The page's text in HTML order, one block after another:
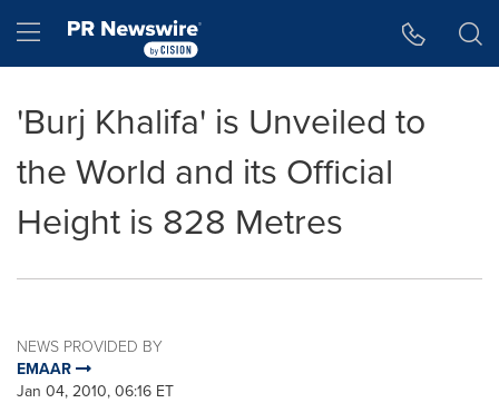
Hamburger menu
'Burj Khalifa' is Unveiled to
the World and its Official
Height is 828 Metres
NEWS PROVIDED BY
EMAAR
Jan 04, 2010, 06:16 ET